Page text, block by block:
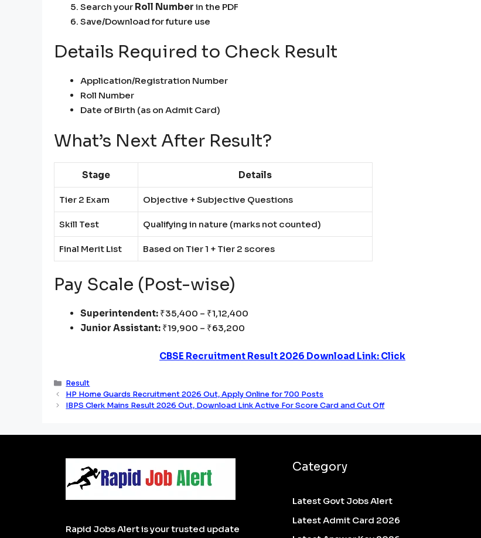
Search your Roll Number in the PDF
Save/Download for future use
Details Required to Check Result
Application/Registration Number
Roll Number
Date of Birth (as on Admit Card)
What’s Next After Result?
Stage Details
Tier 2 Exam Objective + Subjective Questions
Skill Test Qualifying in nature (marks not counted)
Final Merit List Based on Tier 1 + Tier 2 scores
Pay Scale (Post-wise)
Superintendent: ₹35,400 – ₹1,12,400
Junior Assistant: ₹19,900 – ₹63,200
CBSE Recruitment Result 2026 Download Link: Click
Categories
Result
HP Home Guards Recruitment 2026 Out, Apply Online for 700 Posts
IBPS Clerk Mains Result 2026 Out, Download Link Active For Score Card and Cut Off
Rapid Jobs Alert is your trusted update
Category
Latest Govt Jobs Alert
Latest Admit Card 2026